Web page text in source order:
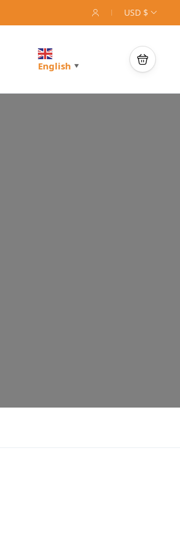
USD $
English ▼